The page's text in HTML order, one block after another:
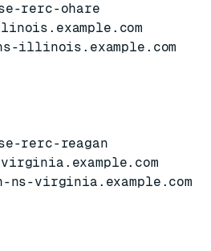
rerc-ohare
illinois.example.com
rerc-reagan
virginia.example.com